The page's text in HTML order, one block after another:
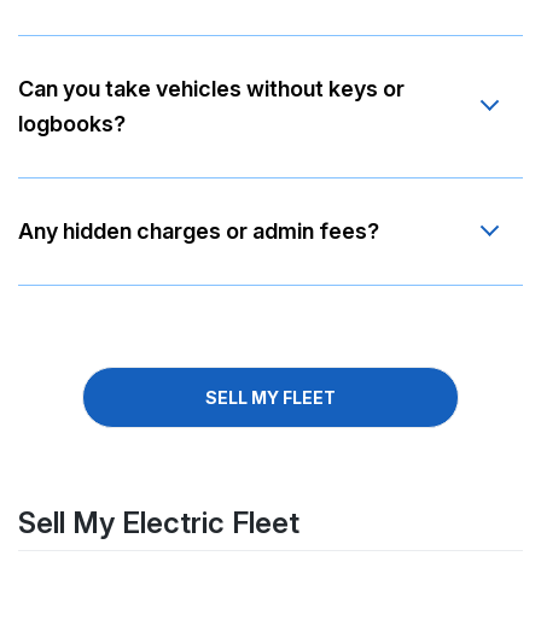
Can you take vehicles without keys or
logbooks?
Any hidden charges or admin fees?
SELL MY FLEET
Sell My Electric Fleet